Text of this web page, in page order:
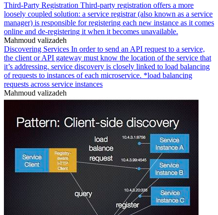
Third-Party Registration Third-party registration offers a more
loosely coupled solution: a service registrar (also known as a service
manager) is responsible for registering each new instance as it comes
online and de-registering it when it becomes unavailable.
Mahmoud valizadeh
Discovering Services In order to send an API request to a service,
the client or API gateway must know the location of the service that
it’s addressing. service discovery is closely linked to load balancing
of requests to instances of each microservice. *load balancing
requests across service instances
Mahmoud valizadeh